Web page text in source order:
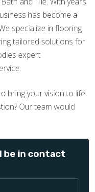
has become a
specialize in flooring
tailored solutions for
expert
bring your vision to life!
Our team would
be in contact